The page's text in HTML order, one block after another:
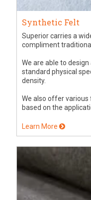
Synthetic Felt
Superior carries a
compliment traditional
We are able to
standard physical
density.
We also offer various
based on the
Learn More